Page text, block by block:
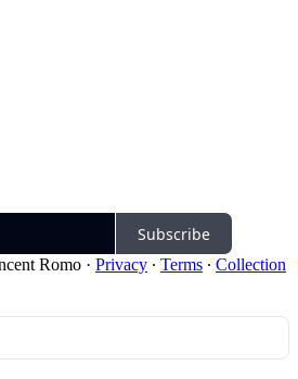
Subscribe
Romo · Privacy ∙ Terms ∙ Collection